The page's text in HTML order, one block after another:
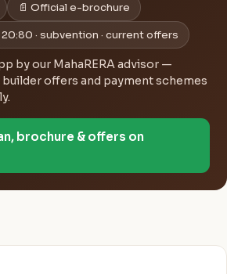
📄 Official e-brochure
20:80 · subvention · current offers
by our MahaRERA advisor —
offers and payment schemes
brochure & offers on